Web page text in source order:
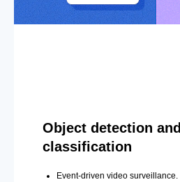
Object detection and
classification
Event-driven video surveillance.